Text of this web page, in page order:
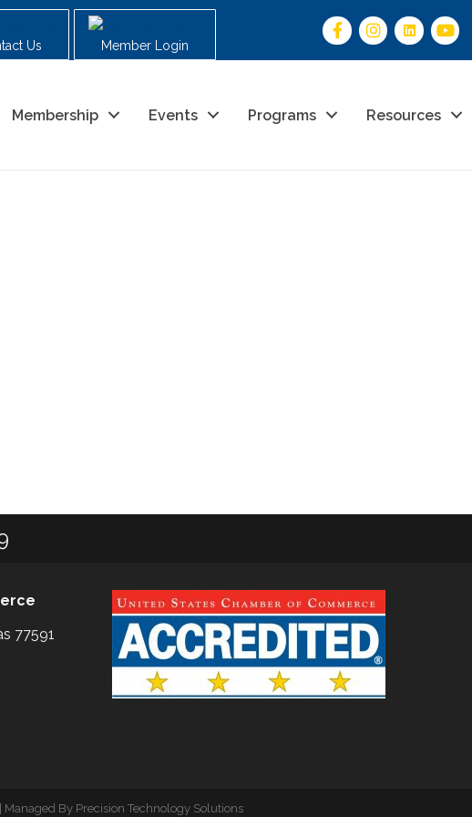
Us Member Login
Membership Events Programs Resources
77591
| Managed By Precision Technology Solutions